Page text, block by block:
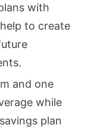
with
to create
and one
while
plan